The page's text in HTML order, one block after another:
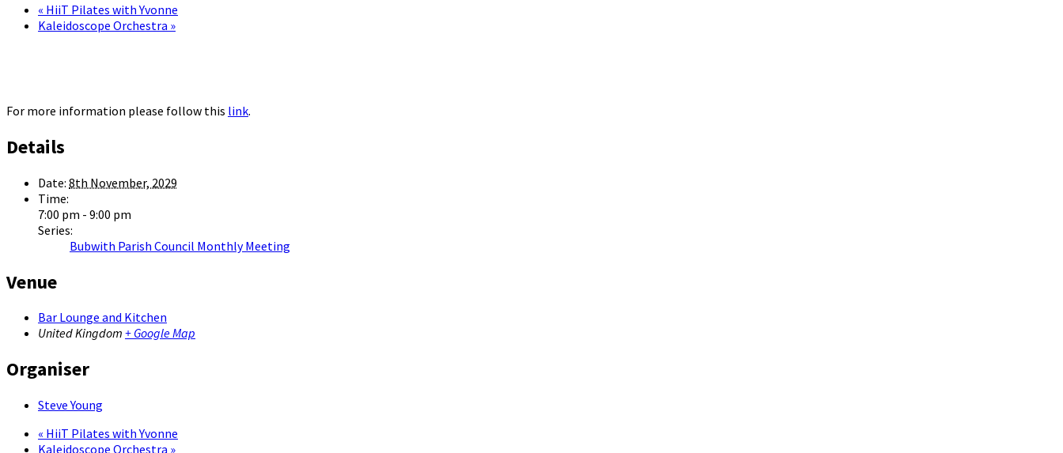
« HiiT Pilates with Yvonne
Kaleidoscope Orchestra »
For more information please follow this link.
Details
Date: 8th November, 2029
Time:
7:00 pm - 9:00 pm
Series:
Bubwith Parish Council Monthly Meeting
Venue
Bar Lounge and Kitchen
United Kingdom + Google Map
Organiser
Steve Young
« HiiT Pilates with Yvonne
Kaleidoscope Orchestra »